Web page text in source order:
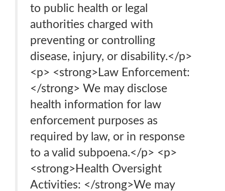
to public health or legal
authorities charged with
preventing or controlling
disease, injury, or disability.</p>
<p> <strong>Law Enforcement:
</strong> We may disclose
health information for law
enforcement purposes as
required by law, or in response
to a valid subpoena.</p> <p>
<strong>Health Oversight
Activities: </strong>We may